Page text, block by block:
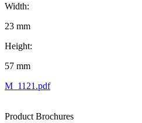
Width:
23 mm
Height:
57 mm
M_1121.pdf
Product Brochures